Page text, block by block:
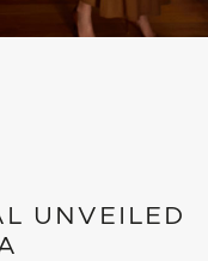
UNVEILED